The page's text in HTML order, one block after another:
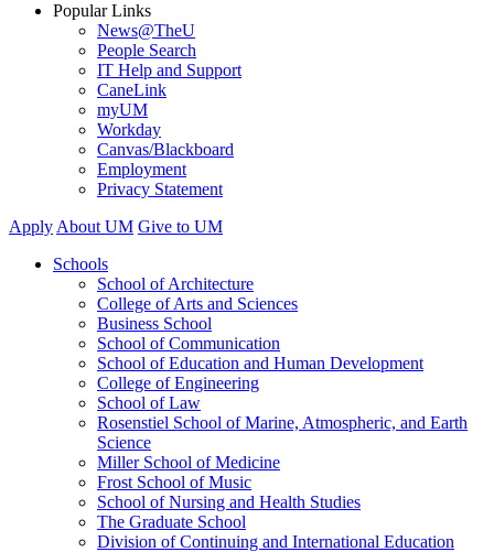
Popular Links
News@TheU
People Search
IT Help and Support
CaneLink
myUM
Workday
Canvas/Blackboard
Employment
Privacy Statement
Apply About UM Give to UM
Schools
School of Architecture
College of Arts and Sciences
Business School
School of Communication
School of Education and Human Development
College of Engineering
School of Law
Rosenstiel School of Marine, Atmospheric, and Earth
Science
Miller School of Medicine
Frost School of Music
School of Nursing and Health Studies
The Graduate School
Division of Continuing and International Education